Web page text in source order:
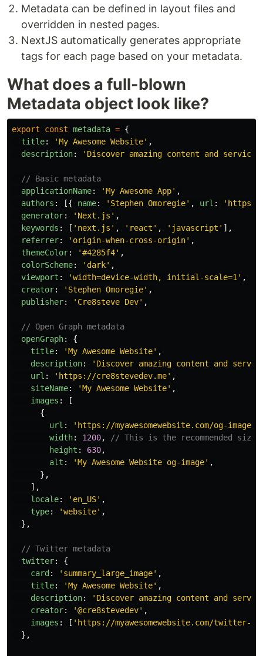
Metadata can be defined in layout files and
overridden in nested pages.
NextJS automatically generates appropriate
tags for each page based on your metadata.
What does a full-blown
Metadata object look like?
export const metadata = {
title: 'My Awesome Website' ,
description: ' Discover amazing content and services
// Basic metadata
applicationName: 'My Awesome App' ,
authors : [{ name: ' Stephen Omoregie' , url : ' https://
generator: ' Next.js ' ,
keywords : [ ' next.js ' , ' react ' , ' javascript ' ],
referrer: ' origin-when-cross-origin' ,
themeColor: '#4285f4' ,
colorScheme: ' dark' ,
viewport : 'width=device-width, initial-scale=1 ' ,
creator: ' Stephen Omoregie' ,
publisher: ' Cre8steve Dev' ,
// Open Graph metadata
openGraph:
{
title: 'My Awesome Website' ,
description: ' Discover amazing content and
url : ' https://cre8stevedev.me' ,
siteName: 'My Awesome Website' ,
images :
[
{
url : ' https://myawesomewebsite.com/og-
width: 1200,
// This is the recommended
height : 630,
alt : 'My Awesome Website og-image' ,
},
],
locale: ' en_US' ,
type: 'website' ,
},
// Twitter metadata
twitter:
{
card : ' summary_large_image' ,
title: 'My Awesome Website' ,
description: ' Discover amazing content and
creator: '@cre8stevedev' ,
images : [ ' https://myawesomewebsite.com/twitter-
},